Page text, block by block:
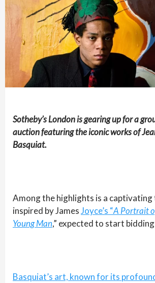
Sotheby’s London is gearing up for a
auction featuring the iconic works of
Basquiat.
Among the highlights is a
inspired by JamesJoyce’s “A Portrait
Young Man,” expected to start
Basquiat’s art, known for its